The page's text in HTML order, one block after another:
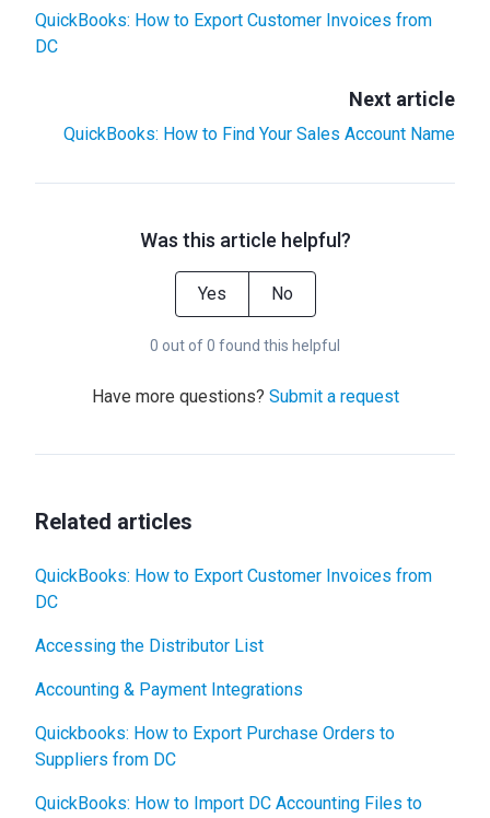
QuickBooks: How to Export Customer Invoices from
DC
Next article
QuickBooks: How to Find Your Sales Account Name
Was this article helpful?
Yes No
0 out of 0 found this helpful
Have more questions? Submit a request
Related articles
QuickBooks: How to Export Customer Invoices from
DC
Accessing the Distributor List
Accounting & Payment Integrations
Quickbooks: How to Export Purchase Orders to
Suppliers from DC
QuickBooks: How to Import DC Accounting Files to